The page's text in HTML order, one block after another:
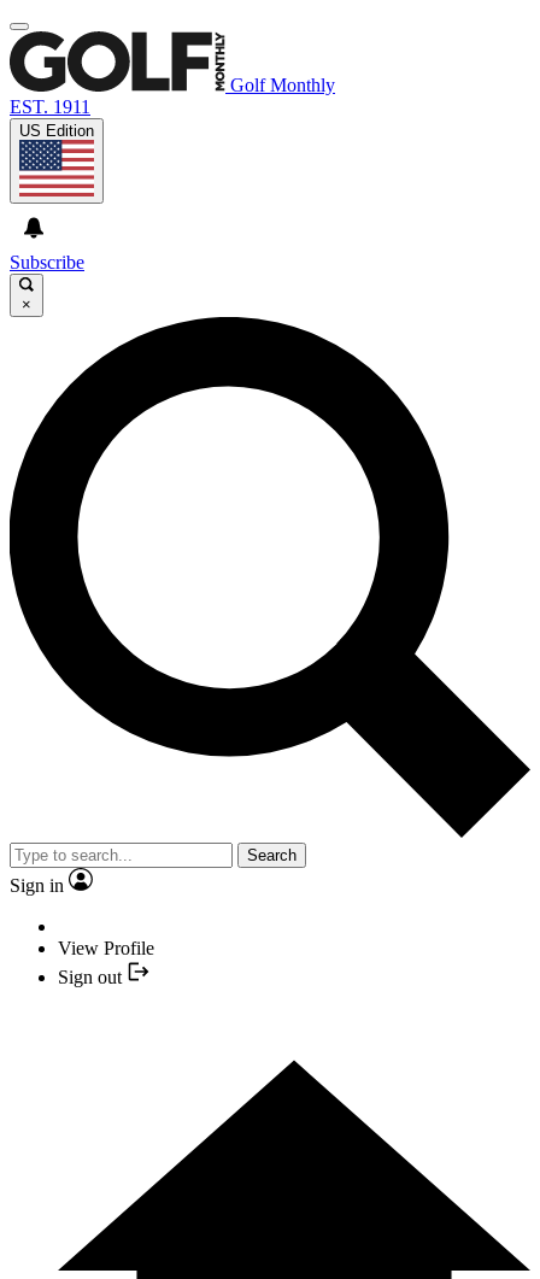
Golf Monthly
EST. 1911
US Edition
Subscribe
×
Search
Sign in
View Profile
Sign out